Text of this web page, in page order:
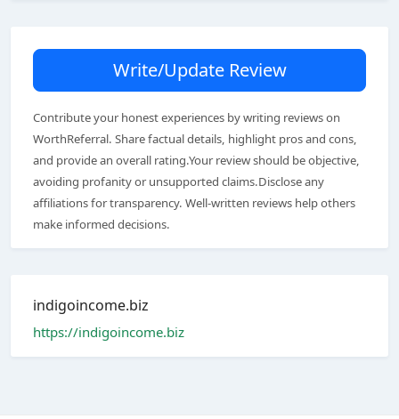
Write/Update Review
Contribute your honest experiences by writing reviews on
WorthReferral. Share factual details, highlight pros and cons,
and provide an overall rating.Your review should be objective,
avoiding profanity or unsupported claims.Disclose any
affiliations for transparency. Well-written reviews help others
make informed decisions.
indigoincome.biz
https://indigoincome.biz